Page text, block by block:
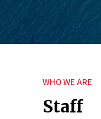
WHO WE ARE
Staff